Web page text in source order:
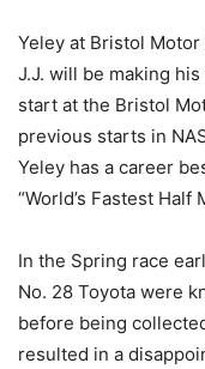
Yeley at Bristol Motor
J.J. will be making
start at the Bristol
previous starts in
Yeley has a career
“World’s Fastest Half
In the Spring race
No. 28 Toyota were
before being
resulted in a